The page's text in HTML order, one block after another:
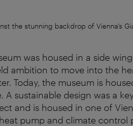
the stunning backdrop of Vienna’s
was housed in a side
ambition to move into the
Today, the museum is
A sustainable design was a
and is housed in one of
pump and climate control